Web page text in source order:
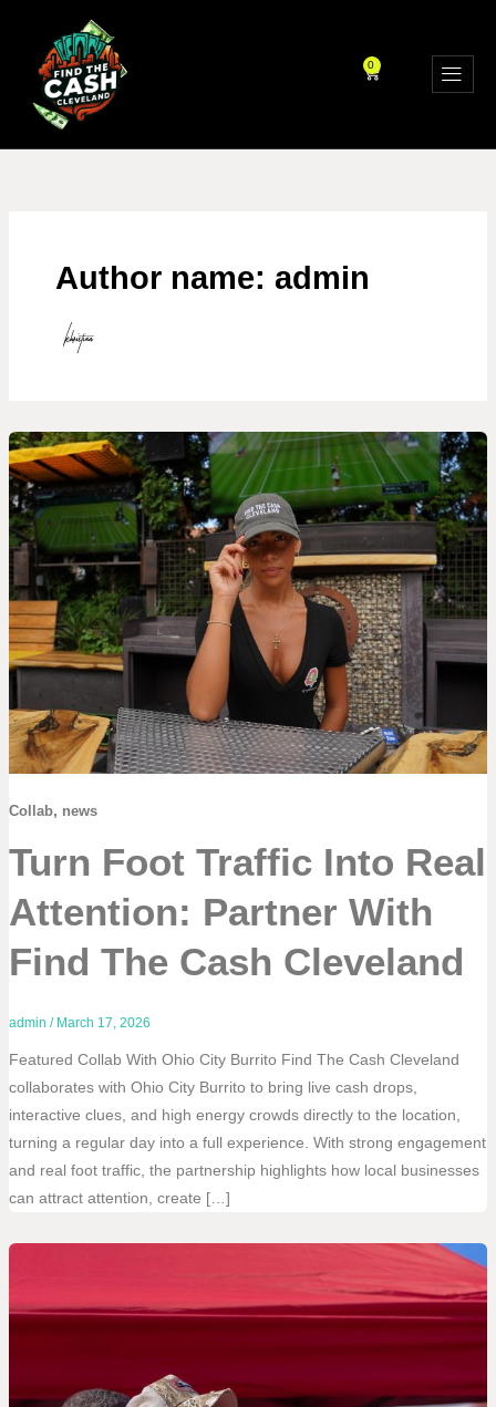
content
0
CART
Author name: admin
Collab, news
Turn Foot Traffic Into Real
Attention: Partner With
Find The Cash Cleveland
admin / March 17, 2026
Featured Collab With Ohio City Burrito Find The Cash Cleveland
collaborates with Ohio City Burrito to bring live cash drops,
interactive clues, and high energy crowds directly to the location,
turning a regular day into a full experience. With strong engagement
and real foot traffic, the partnership highlights how local businesses
can attract attention, create […]